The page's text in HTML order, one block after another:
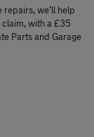
we’ll help
with a £35
Parts and Garage